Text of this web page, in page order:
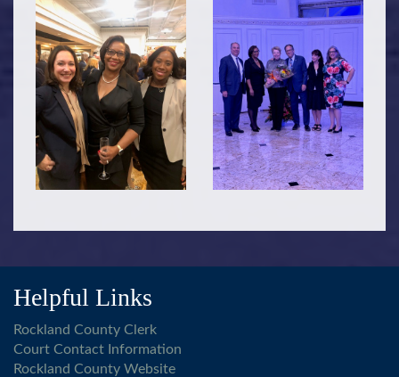
Helpful Links
Rockland County Clerk
Court Contact Information
Rockland County Website